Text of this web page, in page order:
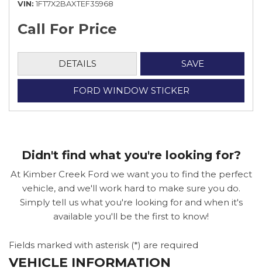
VIN 1FT7X2BAXTEF35968
Call For Price
DETAILS SAVE
FORD WINDOW STICKER
Didn't find what you're looking for?
At Kimber Creek Ford we want you to find the perfect
vehicle, and we'll work hard to make sure you do.
Simply tell us what you're looking for and when it's
available you'll be the first to know!
Fields marked with asterisk (*) are required
VEHICLE INFORMATION